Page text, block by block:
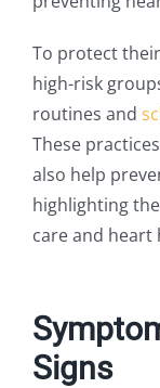
To protect
high-risk
routines and
These
also help
highlighting
care and heart
Signs